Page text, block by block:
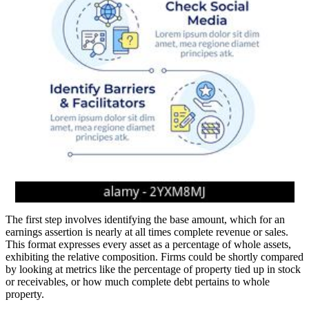
The first step involves identifying the base amount, which for an
earnings assertion is nearly at all times complete revenue or sales.
This format expresses every asset as a percentage of whole assets,
exhibiting the relative composition. Firms could be shortly compared
by looking at metrics like the percentage of property tied up in stock
or receivables, or how much complete debt pertains to whole
property.